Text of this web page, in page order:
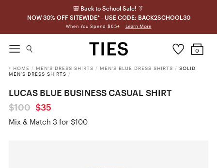
🎒 Back to School Sale! 👔
NOW 30% OFF SITEWIDE* - USE CODE: BACK2SCHOOL30
When You Spend $65+ Learn More
0
HOME / MEN'S DRESS SHIRTS / MEN'S BLUE DRESS SHIRTS / SOLID
MEN'S DRESS SHIRTS /
LUCAS BLUE BUSINESS CASUAL SHIRT
$100 $35
Mix & Match 3 for $100